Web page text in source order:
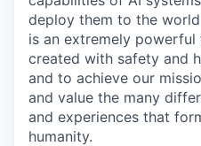
deploy them to the
is an extremely
created with safety and
and to achieve our
and value the many
and experiences that
humanity.